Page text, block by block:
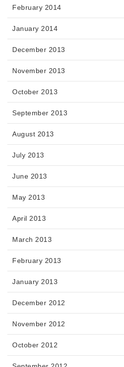
February 2014
January 2014
December 2013
November 2013
October 2013
September 2013
August 2013
July 2013
June 2013
May 2013
April 2013
March 2013
February 2013
January 2013
December 2012
November 2012
October 2012